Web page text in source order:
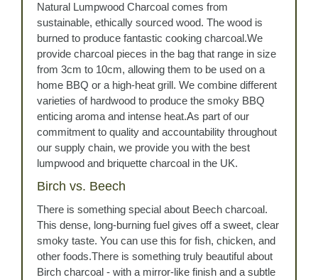
Natural Lumpwood Charcoal comes from
sustainable, ethically sourced wood. The wood is
burned to produce fantastic cooking charcoal.We
provide charcoal pieces in the bag that range in size
from 3cm to 10cm, allowing them to be used on a
home BBQ or a high-heat grill. We combine different
varieties of hardwood to produce the smoky BBQ
enticing aroma and intense heat.As part of our
commitment to quality and accountability throughout
our supply chain, we provide you with the best
lumpwood and briquette charcoal in the UK.
Birch vs. Beech
There is something special about Beech charcoal.
This dense, long-burning fuel gives off a sweet, clear
smoky taste. You can use this for fish, chicken, and
other foods.There is something truly beautiful about
Birch charcoal - with a mirror-like finish and a subtle